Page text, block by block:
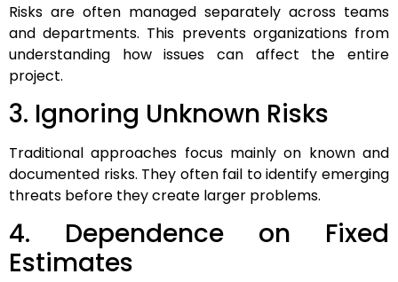
Risks are often managed separately across teams
and departments. This prevents organizations from
understanding how issues can affect the entire
project.
3. Ignoring Unknown Risks
Traditional approaches focus mainly on known and
documented risks. They often fail to identify emerging
threats before they create larger problems.
4. Dependence on Fixed
Estimates